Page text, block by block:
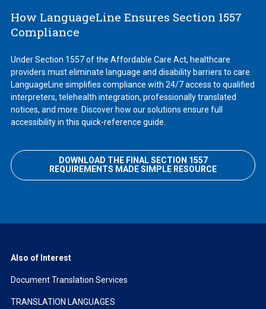
How LanguageLine Ensures Section 1557
Compliance
Under Section 1557 of the Affordable Care Act, healthcare
providers must eliminate language and disability barriers to care.
LanguageLine simplifies compliance with 24/7 access to qualified
interpreters, telehealth integration, professionally translated
notices, and more. Discover how our solutions ensure full
accessibility in this quick-reference guide.
DOWNLOAD THE FINAL SECTION 1557
REQUIREMENTS MADE SIMPLE RESOURCE
Also of Interest
Document Translation Services
TRANSLATION LANGUAGES